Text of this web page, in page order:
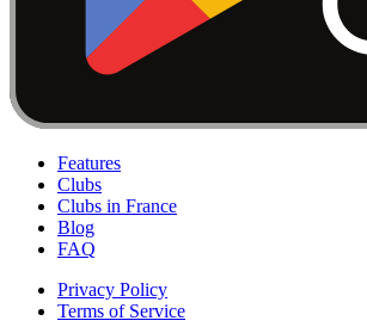
Features
Clubs
Clubs in France
Blog
FAQ
Privacy Policy
Terms of Service